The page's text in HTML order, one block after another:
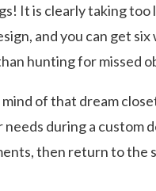
It is clearly taking
and you can get
hunting for missed
mind of that dream
during a custom
then return to the